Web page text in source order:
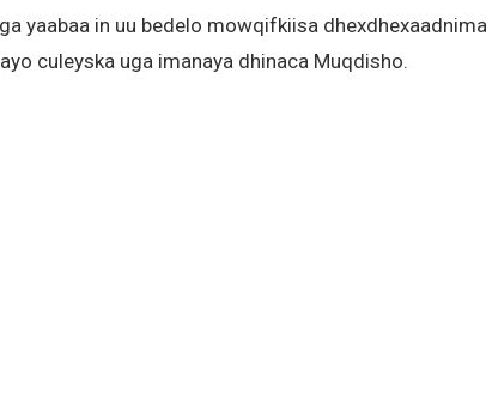
yaabaa in uu bedelo mowqifkiisa
culeyska uga imanaya dhinaca Muqdisho.